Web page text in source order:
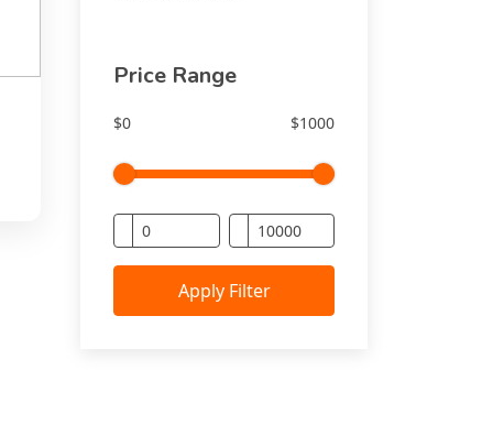
Price Range
$0 $1000
Apply Filter